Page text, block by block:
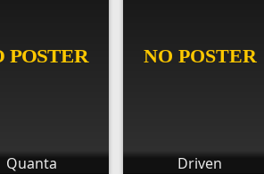
Quanta Driven